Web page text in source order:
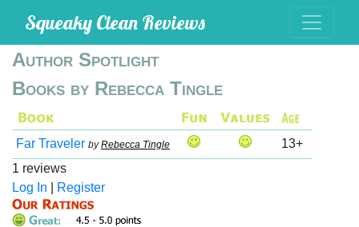
Squeaky Clean Reviews
Author Spotlight
Books by Rebecca Tingle
Far Traveler byRebecca Tingle
13+
1 reviews
Log In
Register